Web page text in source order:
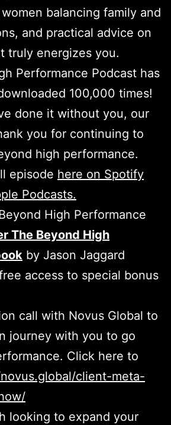
balancing family and
and practical advice on
truly energizes you.
Performance Podcast has
100,000 times!
done it without you, our
you for continuing to
high performance.
episode here on Spotify
Podcasts.
High Performance
The Beyond High
by Jason Jaggard
access to special bonus
call with Novus Global to
journey with you to go
Click here to
client-meta-
looking to expand your